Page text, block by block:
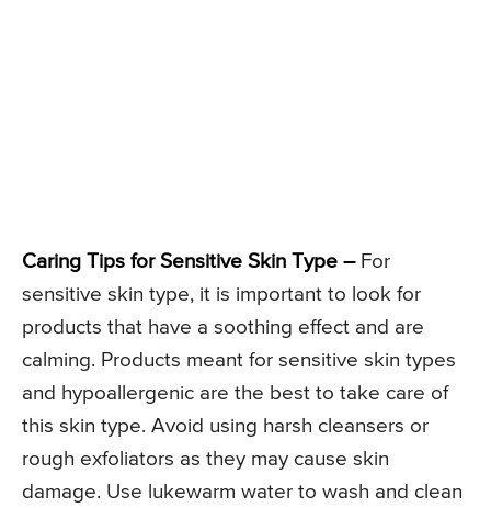
Caring Tips for Sensitive Skin Type –For
sensitive skin type, it is important to look for
products that have a soothing effect and are
calming. Products meant for sensitive skin types
and hypoallergenic are the best to take care of
this skin type. Avoid using harsh cleansers or
rough exfoliators as they may cause skin
damage. Use lukewarm water to wash and clean